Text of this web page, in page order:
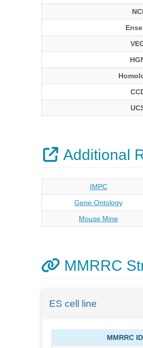
Additional
IMPC
Gene Ontology
Mouse Mine
MMRRC
ES cell line
MMRRC ID